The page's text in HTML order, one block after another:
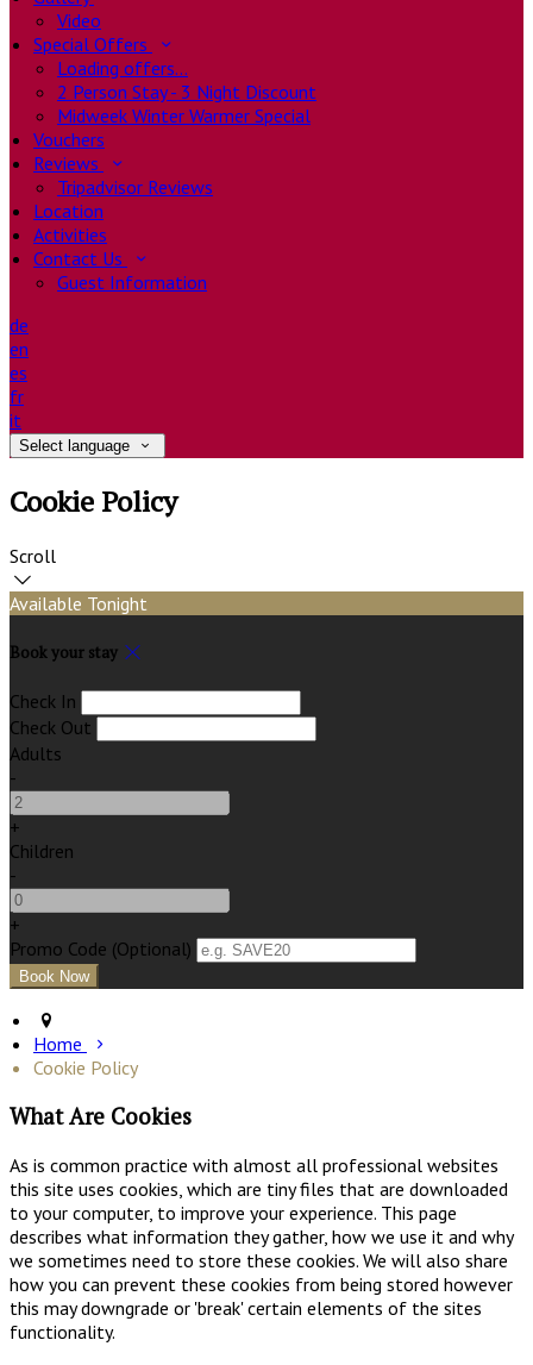
Video
Special Offers
Loading offers…
2 Person Stay - 3 Night Discount
Midweek Winter Warmer Special
Vouchers
Reviews
Tripadvisor Reviews
Location
Activities
Contact Us
Guest Information
de
en
es
fr
it
Select language
Cookie Policy
Scroll
Available Tonight
Book your stay
Check In
Check Out
Adults
-
+
Children
-
+
Promo Code (Optional)
Home
Cookie Policy
What Are Cookies
As is common practice with almost all professional websites
this site uses cookies, which are tiny files that are downloaded
to your computer, to improve your experience. This page
describes what information they gather, how we use it and why
we sometimes need to store these cookies. We will also share
how you can prevent these cookies from being stored however
this may downgrade or 'break' certain elements of the sites
functionality.